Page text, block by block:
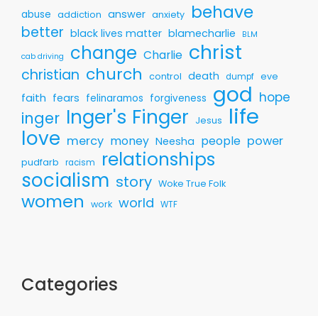
abuse addiction answer anxiety behave
better black lives matter blamecharlie BLM
cab driving change Charlie christ
christian church control death dumpf eve
faith fears felinaramos forgiveness god hope
inger Inger's Finger Jesus life
love mercy money Neesha people power
pudfarb racism relationships
socialism story Woke True Folk
women work world WTF
Categories